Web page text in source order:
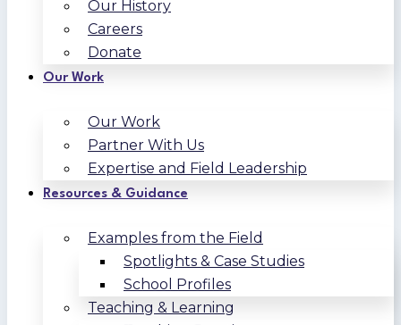
Our History
Careers
Donate
Our Work
Our Work
Partner With Us
Expertise and Field Leadership
Resources & Guidance
Examples from the Field
Spotlights & Case Studies
School Profiles
Teaching & Learning